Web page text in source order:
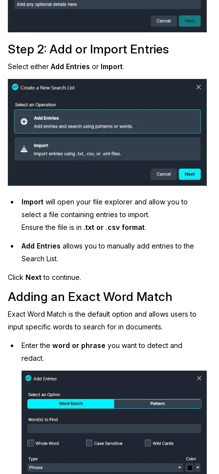
Step 2: Add or Import Entries
Select either Add Entries or Import.
Import will open your file explorer and allow you to
select a file containing entries to import.
Ensure the file is in .txt or .csv format.
Add Entries allows you to manually add entries to the
Search List.
Click Nextto continue.
Adding an Exact Word Match
Exact Word Match is the default option and allows users to
input specific words to search for in documents.
Enter theword or phrase you want to detect and
redact.